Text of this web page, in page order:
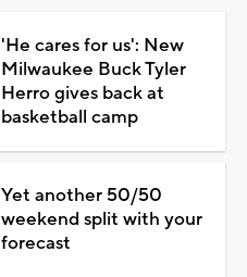
'He cares for us': New
Milwaukee Buck Tyler
Herro gives back at
basketball camp
Yet another 50/50
weekend split with your
forecast